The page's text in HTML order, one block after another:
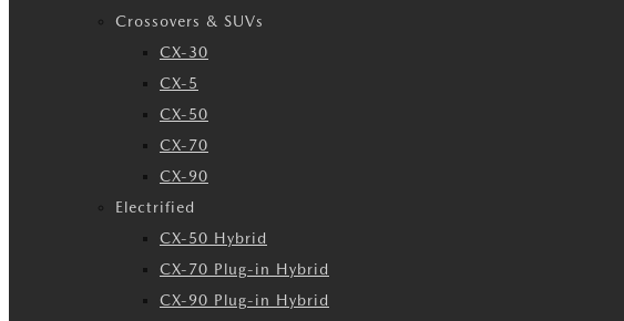
Crossovers & SUVs
CX-30
CX-5
CX-50
CX-70
CX-90
Electrified
CX-50 Hybrid
CX-70 Plug-in Hybrid
CX-90 Plug-in Hybrid